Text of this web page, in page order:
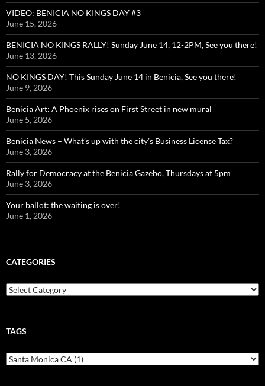
VIDEO: BENICIA NO KINGS DAY #3
June 15, 2026
BENICIA NO KINGS RALLY! Sunday June 14, 12-2PM, See you there!
June 13, 2026
NO KINGS DAY! This Sunday June 14 in Benicia, See you there!
June 9, 2026
Benicia Art: A Phoenix rises on First Street in new mural
June 5, 2026
Benicia News – What’s up with the city’s Business License Tax?
June 3, 2026
Rally for Democracy at the Benicia Gazebo, Thursdays at 5pm
June 3, 2026
Your ballot: the waiting is over!
June 1, 2026
CATEGORIES
Categories
TAGS